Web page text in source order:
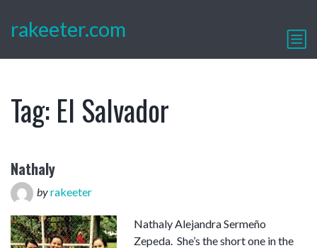
rakeeter.com
Tag: El Salvador
Nathaly
byrakeeter
Nathaly Alejandra Sermeño
Zepeda. She’s the short one in the